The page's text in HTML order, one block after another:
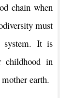
chain when
must
system. It is
childhood in
earth.